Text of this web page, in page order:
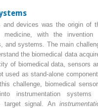
and devices was the origin of
medicine, with the invention
and systems. The main
the biomedical data
of biomedical data, sensors
used as stand‐alone
challenge, biomedical
instrumentation systems
target signal. An